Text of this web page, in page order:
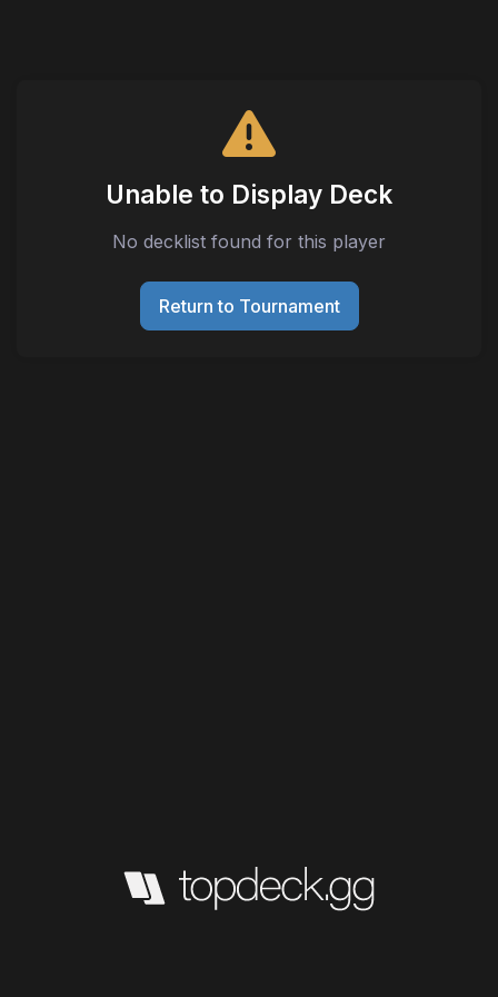
Unable to Display Deck
No decklist found for this player
Return to Tournament